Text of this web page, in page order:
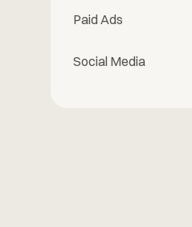
Paid Ads
Social Media